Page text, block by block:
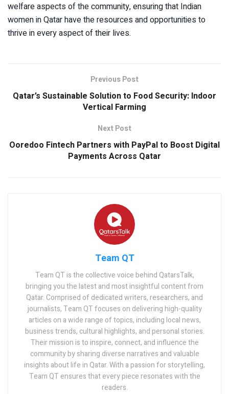
welfare aspects of the community, ensuring that Indian
women in Qatar have the resources and opportunities to
thrive in every aspect of their lives.
Previous Post
Qatar’s Sustainable Solution to Food Security: Indoor
Vertical Farming
Next Post
Ooredoo Fintech Partners with PayPal to Boost Digital
Payments Across Qatar
Team QT
Team QT is the collective voice behind QatarsTalk,
bringing you the latest and most insightful content from
Qatar. Comprised of dedicated writers, researchers, and
journalists, Team QT focuses on delivering high-quality
articles on a wide range of topics, including local news,
business trends, cultural highlights, and personal stories.
Their mission is to inspire, connect, and influence the
community by sharing diverse narratives and valuable
insights about life in Qatar. With a passion for storytelling,
Team QT ensures that every piece resonates with the
readers.